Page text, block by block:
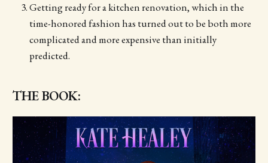
Getting ready for a kitchen renovation, which in the
time-honored fashion has turned out to be both more
complicated and more expensive than initially
predicted.
THE BOOK: